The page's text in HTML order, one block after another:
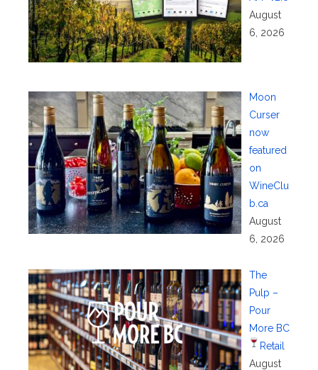
August
6, 2026
Moon
Curser
now
featured
on
WineClu
b.ca
August
6, 2026
The
Pulp –
Pour
More BC
Retail
August